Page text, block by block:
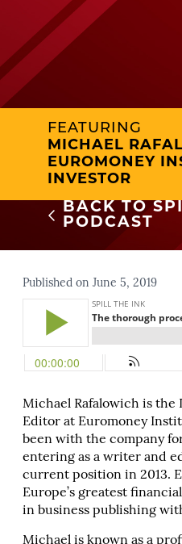
FEATURING
MICHAEL
EUROMONEY
INVESTOR
BACK TO
PODCAST
Published on June 5, 2019
Michael Rafalowich is the
Editor at Euromoney
been with the company
entering as a writer and
current position in 2013.
Europe’s greatest
in business publishing
Michael is known as a